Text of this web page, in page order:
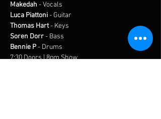
Makedah - Vocals
Luca Piattoni - Guitar
Thomas Hart - Keys
Soren Dorr - Bass
Bennie P - Drums
7:30 Doors | 8pm Show